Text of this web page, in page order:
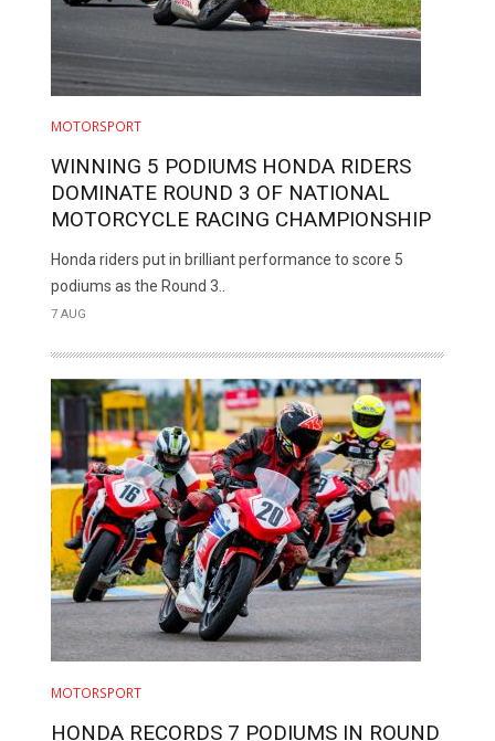
MOTORSPORT
WINNING 5 PODIUMS HONDA RIDERS
DOMINATE ROUND 3 OF NATIONAL
MOTORCYCLE RACING CHAMPIONSHIP
Honda riders put in brilliant performance to score 5
podiums as the Round 3..
7 AUG
MOTORSPORT
HONDA RECORDS 7 PODIUMS IN ROUND